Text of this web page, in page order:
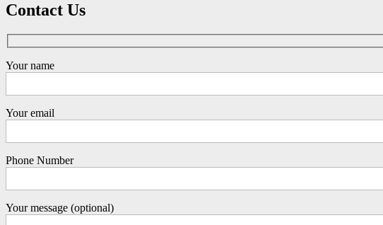
Contact Us
Your name
Your email
Phone Number
Your message (optional)